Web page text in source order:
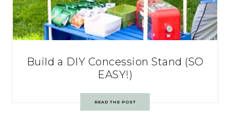
Build a DIY Concession Stand (SO
EASY!)
READ THE POST